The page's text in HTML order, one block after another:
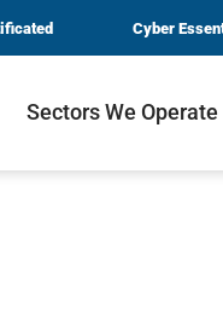
Cyber
Sectors We Operate